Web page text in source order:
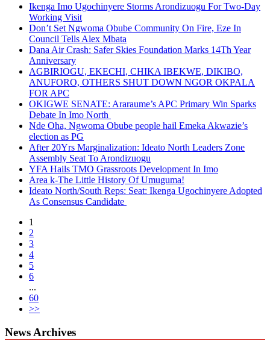
Ikenga Imo Ugochinyere Storms Arondizuogu For Two-Day
Working Visit
Don’t Set Ngwoma Obube Community On Fire, Eze In
Council Tells Alex Mbata
Dana Air Crash: Safer Skies Foundation Marks 14Th Year
Anniversary
AGBIRIOGU, EKECHI, CHIKA IBEKWE, DIKIBO,
ANUFORO, OTHERS SHUT DOWN NGOR OKPALA
FOR APC
OKIGWE SENATE: Araraume’s APC Primary Win Sparks
Debate In Imo North
Nde Oha, Ngwoma Obube people hail Emeka Akwazie’s
election as PG
After 20Yrs Marginalization: Ideato North Leaders Zone
Assembly Seat To Arondizuogu
YFA Hails TMO Grassroots Development In Imo
Area k-The Little History Of Umuguma!
Ideato North/South Reps: Seat: Ikenga Ugochinyere Adopted
As Consensus Candidate
1
2
3
4
5
6
...
60
>>
News Archives